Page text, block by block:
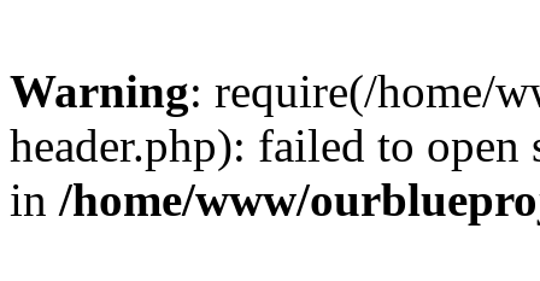
Warning: require(/home/
header.php): failed to
in /home/www/